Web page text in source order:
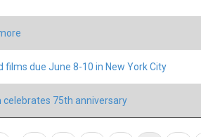
due June 8-10 in New York City
celebrates 75th anniversary